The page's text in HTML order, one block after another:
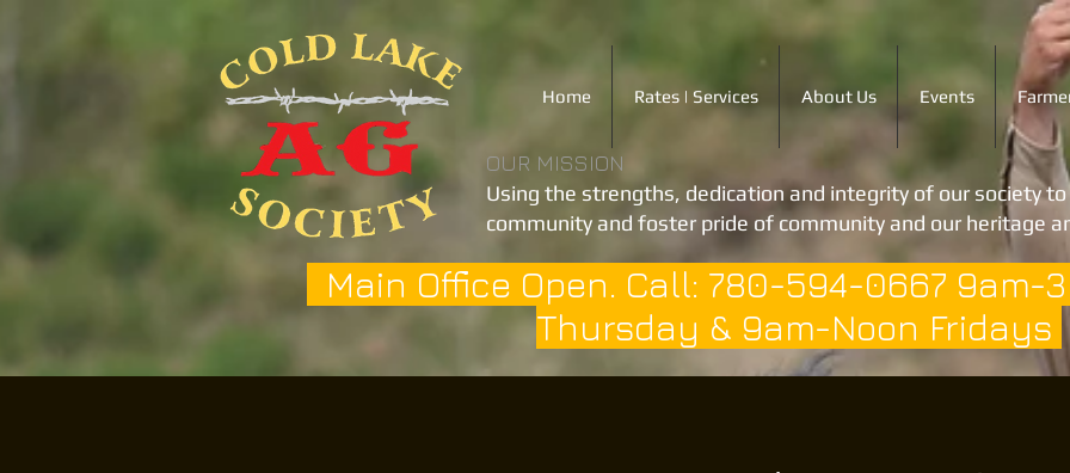
Home Rates | Services About Us Events
OUR MISSION
Using the strengths, dedication and integrity of our society
community and foster pride of community and our heritage
Main Office Open. Call: 780-594-0667 9am-
Thursday & 9am-Noon Fridays